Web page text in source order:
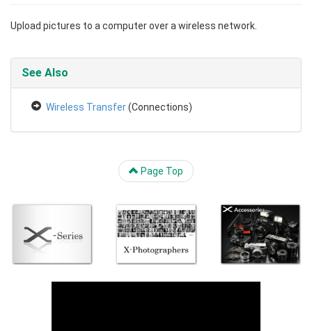
Upload pictures to a computer over a wireless network.
See Also
Wireless Transfer(Connections)
Page Top